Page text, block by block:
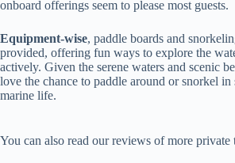
onboard offerings seem to please most guests.
Equipment-wise, paddle boards and
provided, offering fun ways to explore the
actively. Given the serene waters and scenic
love the chance to paddle around or snorkel in
marine life.
You can also read our reviews of more private